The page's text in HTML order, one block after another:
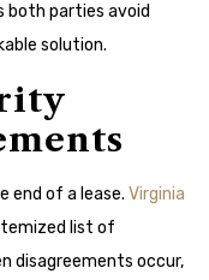
both parties avoid
solution.
end of a lease. Virginia
list of
disagreements occur,